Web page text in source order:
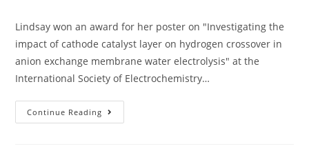
Lindsay won an award for her poster on "Investigating the
impact of cathode catalyst layer on hydrogen crossover in
anion exchange membrane water electrolysis" at the
International Society of Electrochemistry…
Continue Reading